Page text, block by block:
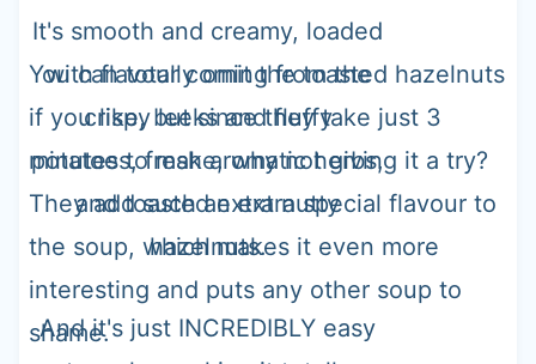
It's smooth and creamy, loaded
with flavour coming from the
crispy leeks and fluffy
potatoes, fresh aromatic herbs,
and toasted extra nutty
hazelnuts.
And it's just INCREDIBLY easy
You can totally omit the toasted hazelnuts
if you like, but since they take just 3
minutes to make, why not giving it a try?
They add such an extra special flavour to
the soup, which makes it even more
interesting and puts any other soup to
shame.